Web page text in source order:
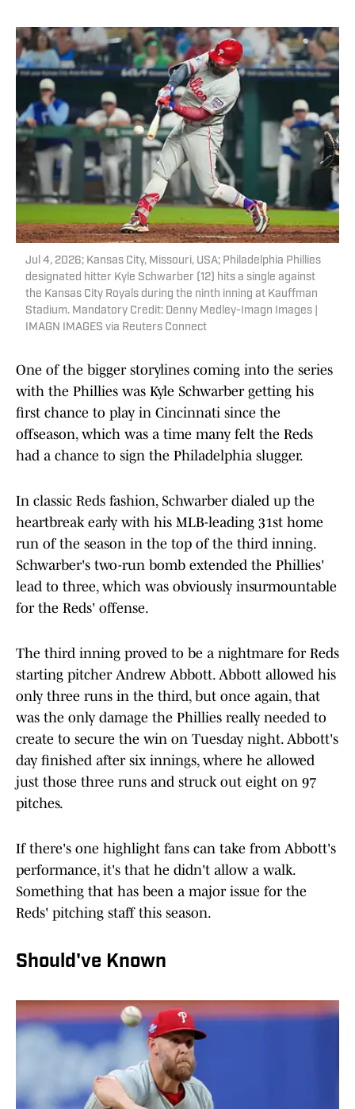
Jul 4, 2026; Kansas City, Missouri, USA; Philadelphia Phillies
designated hitter Kyle Schwarber (12) hits a single against
the Kansas City Royals during the ninth inning at Kauffman
Stadium. Mandatory Credit: Denny Medley-Imagn Images |
IMAGN IMAGES via Reuters Connect
One of the bigger storylines coming into the series
with the Phillies was Kyle Schwarber getting his
first chance to play in Cincinnati since the
offseason, which was a time many felt the Reds
had a chance to sign the Philadelphia slugger.
In classic Reds fashion, Schwarber dialed up the
heartbreak early with his MLB-leading 31st home
run of the season in the top of the third inning.
Schwarber's two-run bomb extended the Phillies'
lead to three, which was obviously insurmountable
for the Reds' offense.
The third inning proved to be a nightmare for Reds
starting pitcher Andrew Abbott. Abbott allowed his
only three runs in the third, but once again, that
was the only damage the Phillies really needed to
create to secure the win on Tuesday night. Abbott's
day finished after six innings, where he allowed
just those three runs and struck out eight on 97
pitches.
If there's one highlight fans can take from Abbott's
performance, it's that he didn't allow a walk.
Something that has been a major issue for the
Reds' pitching staff this season.
Should've Known